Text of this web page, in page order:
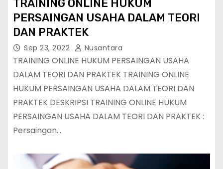
TRAINING ONLINE HUKUM
PERSAINGAN USAHA DALAM TEORI
DAN PRAKTEK
Sep 23, 2022 Nusantara
TRAINING ONLINE HUKUM PERSAINGAN USAHA
DALAM TEORI DAN PRAKTEK TRAINING ONLINE
HUKUM PERSAINGAN USAHA DALAM TEORI DAN
PRAKTEK DESKRIPSI TRAINING ONLINE HUKUM
PERSAINGAN USAHA DALAM TEORI DAN PRAKTEK :
Persaingan…